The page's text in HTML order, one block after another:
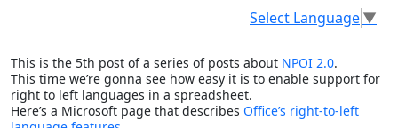
Select Language▼
This is the 5th post of a series of posts about NPOI 2.0.
This time we’re gonna see how easy it is to enable support for
right to left languages in a spreadsheet.
Here’s a Microsoft page that describes Office’s right-to-left